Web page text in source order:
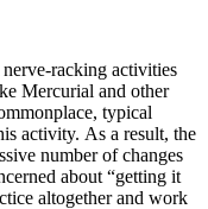
racking activities
Mercurial and other
typical
activity. As a result, the
number of changes
about “getting it
altogether and work